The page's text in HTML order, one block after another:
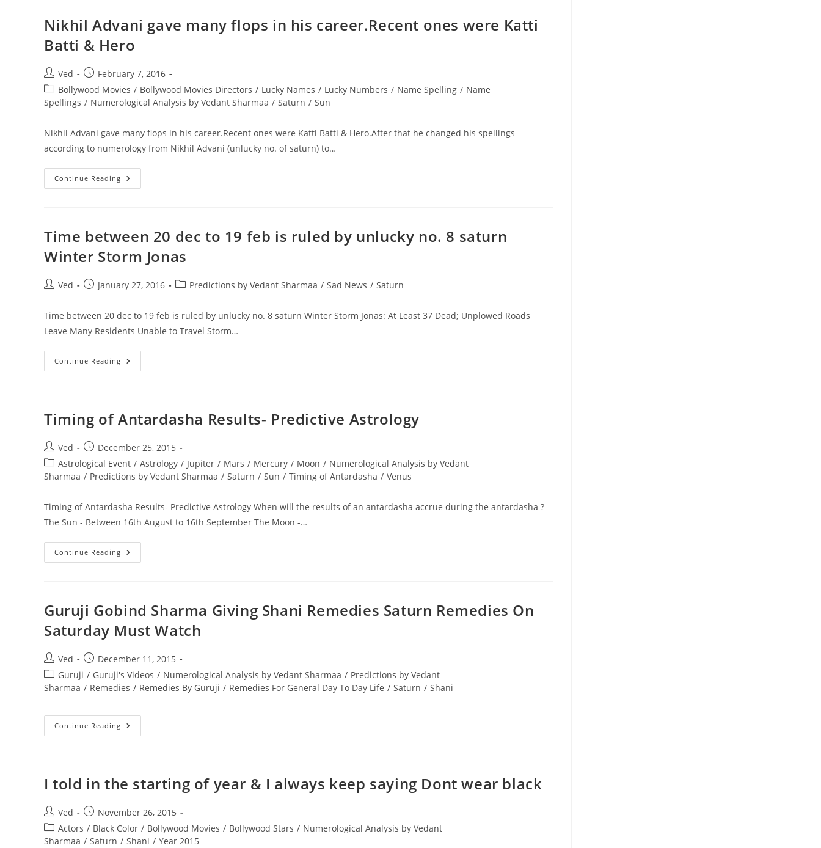
Unlucky
Unfortunate
Of
Saturn
Nikhil Advani gave many flops in his career.Recent ones were Katti
Batti & Hero
Post
author:
Ved
Post
published:
February 7, 2016
Post
category:
Bollywood Movies / Bollywood Movies Directors / Lucky Names / Lucky Numbers / Name Spelling / Name
Spellings / Numerological Analysis by Vedant Sharmaa / Saturn / Sun
Nikhil Advani gave many flops in his career.Recent ones were Katti Batti & Hero.After that he changed his spellings
according to numerology from Nikhil Advani (unlucky no. of saturn) to…
Continue Reading Nikhil
Advani
Career.Recent
Were
Katti
&
Hero
Time between 20 dec to 19 feb is ruled by unlucky no. 8 saturn
Winter Storm Jonas
PostVed
PostJanuary 27, 2016
PostPredictions by Vedant Sharmaa / Sad News / Saturn
Time between 20 dec to 19 feb is ruled by unlucky no. 8 saturn Winter Storm Jonas: At Least 37 Dead; Unplowed Roads
Leave Many Residents Unable to Travel Storm…
Continue Reading Time
Between
Feb
Is
Unlucky
No.
8
Saturn
Winter
Timing of Antardasha Results- Predictive Astrology
Post
author:
Ved
Post
published:
December 25, 2015
Post
category:
Astrological Event / Astrology / Jupiter / Mars / Mercury / Moon / Numerological Analysis by Vedant
Sharmaa / Predictions by Vedant Sharmaa / Saturn / Sun / Timing of Antardasha / Venus
Timing of Antardasha Results- Predictive Astrology When will the results of an antardasha accrue during the antardasha ?
The Sun - Between 16th August to 16th September The Moon -…
Continue Reading Timing
Of
Guruji Gobind Sharma Giving Shani Remedies Saturn Remedies On
Saturday Must Watch
Post
author:
Ved
Post
published:
December 11, 2015
Post
category:
Guruji / Guruji's Videos / Numerological Analysis by Vedant Sharmaa / Predictions by Vedant
Sharmaa / Remedies / Remedies By Guruji / Remedies For General Day To Day Life / Saturn / Shani
Continue Reading Guruji
Gobind
Saturn
Remedies
Must
Watch
I told in the starting of year & I always keep saying Dont wear black
Post
author:
Ved
Post
published:
November 26, 2015
Post
category:
Actors / Black Color / Bollywood Movies / Bollywood Stars / Numerological Analysis by Vedant
Sharmaa / Saturn / Shani / Year 2015